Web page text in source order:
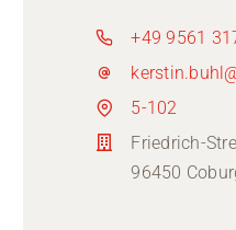
+49 9561
5-102
Friedrich-
96450